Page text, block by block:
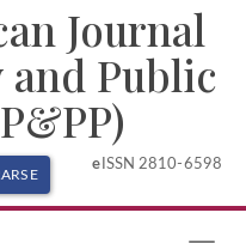
Journal
and Public
e ISSN 2810-6598